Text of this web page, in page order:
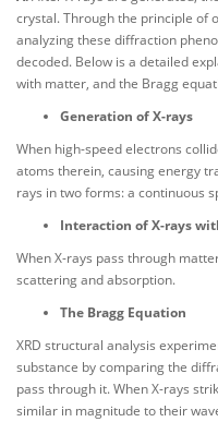
crystal. Through the principle of
analyzing these diffraction
decoded. Below is a detailed
with matter, and the Bragg
Generation of X-rays
When high-speed electrons
atoms therein, causing energy
rays in two forms: a continuous
Interaction of X-rays
When X-rays pass through
scattering and absorption.
The Bragg Equation
XRD structural analysis
substance by comparing the
pass through it. When X-rays
similar in magnitude to their